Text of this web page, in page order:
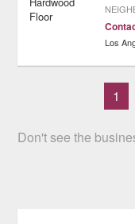
Los
1
Don't see the